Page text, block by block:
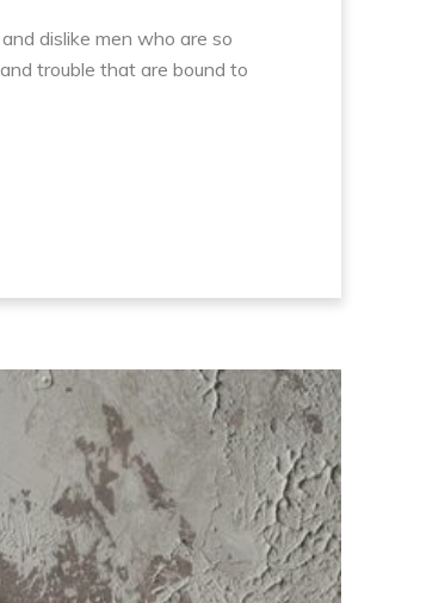
dislike men who are so
trouble that are bound to